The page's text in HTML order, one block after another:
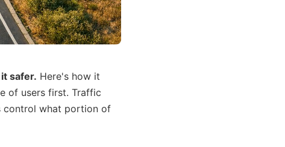
safer. Here's how it
of users first. Traffic
control what portion of